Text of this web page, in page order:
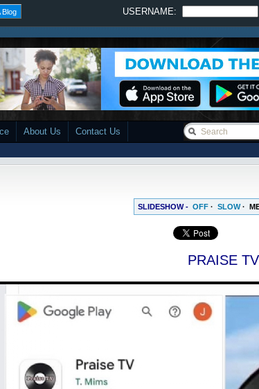
Blog USERNAME:
About Us Contact Us
SLIDESHOW - OFF · SLOW·
PRAISE TV